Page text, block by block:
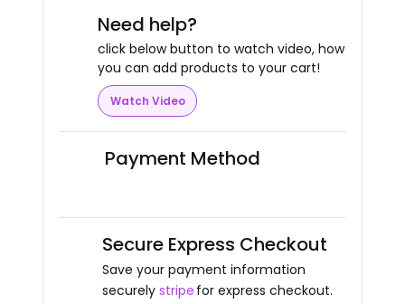
Need help?
click below button to watch video, how
you can add products to your cart!
Watch Video
Payment Method
Secure Express Checkout
Save your payment information
securely stripe for express checkout.